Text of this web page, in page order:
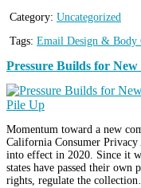
Category: Uncategorized
Tags: Email Design & Body
Pressure Builds for
Momentum toward a new
California Consumer
into effect in 2020. Since it
states have passed their own
rights, regulate the